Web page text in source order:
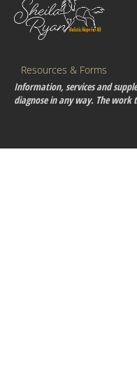
Resources & Forms
Information, services and
diagnose in any way. The work